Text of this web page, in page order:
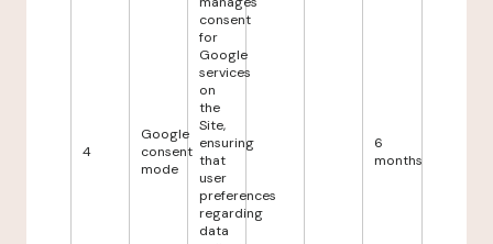
4
Google
consent
mode
consent
for
Google
services
on
the
Site,
ensuring
that
user
preferences
regarding
data
6
months